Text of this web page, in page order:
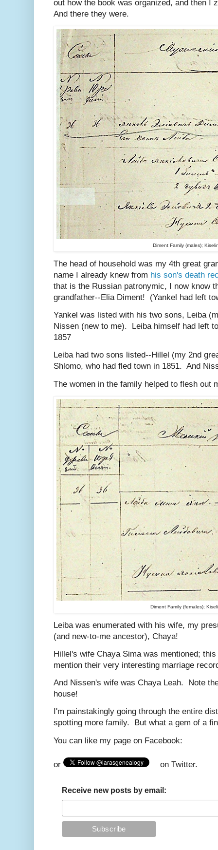
out how the book was organized, and then I
And there they were.
Diment Family (males);
The head of household was my 4th great
name I already knew from his son's death
that is the Russian patronymic, I now know
grandfather--Elia Diment! (Yankel had left
Yankel was listed with his two sons, Leiba
Nissen (new to me). Leiba himself had left
1857
Leiba had two sons listed--Hillel (my 2nd
Shlomo, who had fled town in 1851. And
The women in the family helped to flesh out
Diment Family (females);
Leiba was enumerated with his wife, my
(and new-to-me ancestor), Chaya!
Hillel's wife Chaya Sima was mentioned;
mention their very interesting marriage
And Nissen's wife was Chaya Leah. Note
house!
I'm painstakingly going through the entire
spotting more family. But what a gem of a
You can like my page on Facebook:
or on Twitter.
Receive new posts by email: